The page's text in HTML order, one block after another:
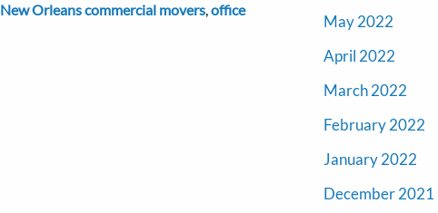
New Orleans commercial movers,office
May 2022
April 2022
March 2022
February 2022
January 2022
December 2021